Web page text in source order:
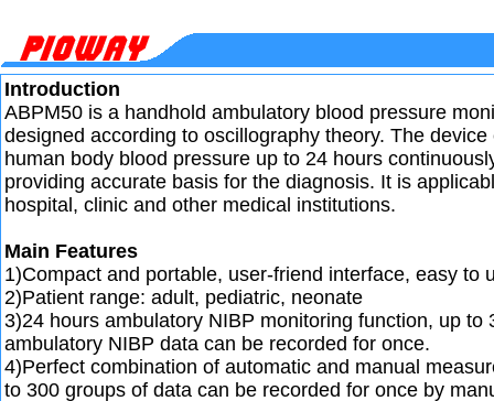
Introduction
ABPM50 is a handhold ambulatory blood pressure
designed according to oscillography theory. The
human body blood pressure up to 24 hours
providing accurate basis for the diagnosis. It is
hospital, clinic and other medical institutions.
Main Features
1)Compact and portable, user-friend interface, easy to
2)Patient range: adult, pediatric, neonate
3)24 hours ambulatory NIBP monitoring function, up to
ambulatory NIBP data can be recorded for once.
4)Perfect combination of automatic and manual
to 300 groups of data can be recorded for once by